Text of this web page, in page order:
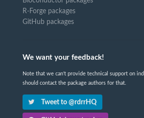
R-Forge packages
GitHub packages
We want your feedback!
Note that we can't provide technical support on
should contact the package authors for that.
Tweet to @rdrrHQ